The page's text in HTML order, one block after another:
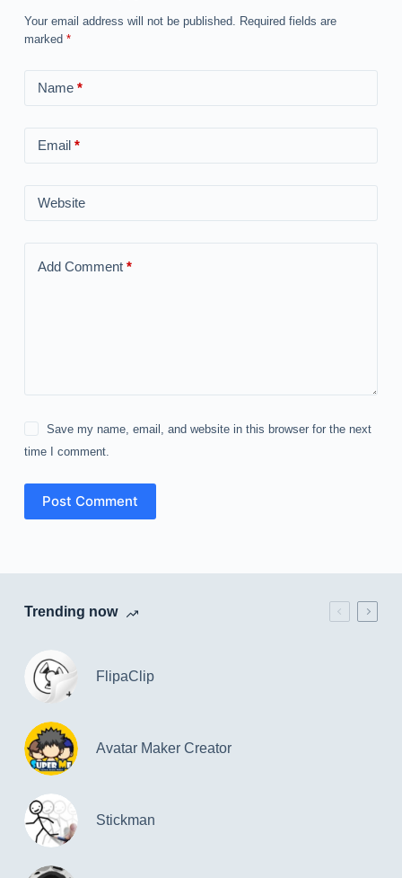
Your email address will not be published. Required fields are
marked *
Name*
Email*
Website
Add Comment*
Save my name, email, and website in this browser for the next
time I comment.
Post Comment
Trending now
FlipaClip
Avatar Maker Creator
Stickman